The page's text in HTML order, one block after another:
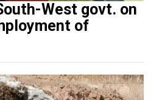
West govt. on
of